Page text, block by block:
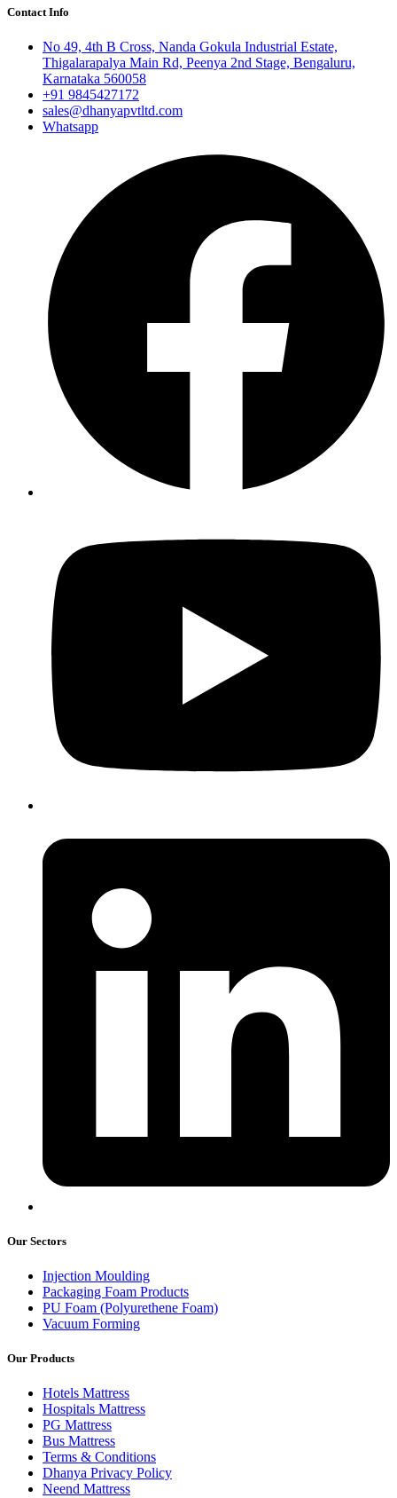
Contact Info
No 49, 4th B Cross, Nanda Gokula Industrial Estate,
Thigalarapalya Main Rd, Peenya 2nd Stage, Bengaluru,
Karnataka 560058
+91 9845427172
sales@dhanyapvtltd.com
Whatsapp
Our Sectors
Injection Moulding
Packaging Foam Products
PU Foam (Polyurethene Foam)
Vacuum Forming
Our Products
Hotels Mattress
Hospitals Mattress
PG Mattress
Bus Mattress
Terms & Conditions
Dhanya Privacy Policy
Neend Mattress